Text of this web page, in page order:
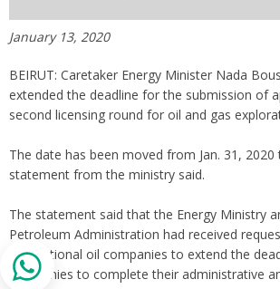
January 13, 2020
BEIRUT: Caretaker Energy Minister Nada
extended the deadline for the submission of
second licensing round for oil and gas
The date has been moved from Jan. 31, 2020
statement from the ministry said.
The statement said that the Energy Ministry
Petroleum Administration had received
international oil companies to extend the
companies to complete their administrative